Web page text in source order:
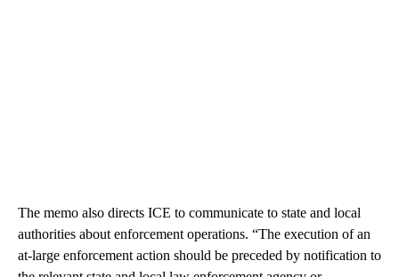
The memo also directs ICE to communicate to state and local
authorities about enforcement operations. “The execution of an
at-large enforcement action should be preceded by notification to